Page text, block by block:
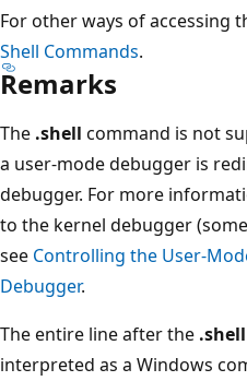
For other ways of accessing
Shell Commands.
Remarks
The .shell command is not
a user-mode debugger is
debugger. For more
to the kernel debugger
see Controlling the User-
Debugger.
The entire line after the .shell
interpreted as a Windows